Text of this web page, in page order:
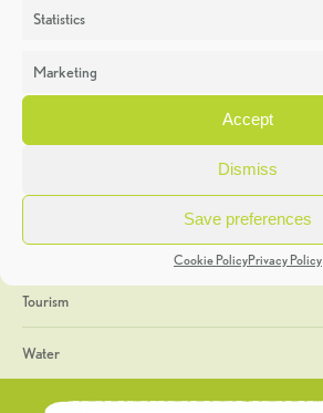
Statistics
Marketing
Accept
Dismiss
Save preferences
Cookie PolicyPrivacy Policy
Heritage Week
General
Geology
The Geopark
Tourism
Water